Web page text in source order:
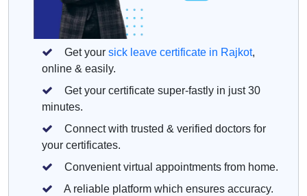
Get your sick leave certificate in Rajkot,
online & easily.
Get your certificate super-fastly in just 30
minutes.
Connect with trusted & verified doctors for
your certificates.
Convenient virtual appointments from home.
A reliable platform which ensures accuracy.